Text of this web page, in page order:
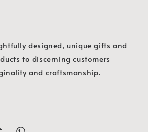
designed, unique gifts and
to discerning customers
and craftsmanship.